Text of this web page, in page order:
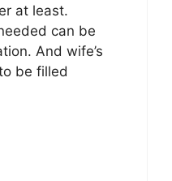
at least.
can be
And wife’s
be filled